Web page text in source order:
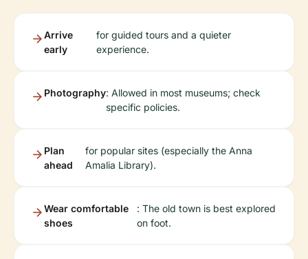
Arrive
early
for guided tours and a quieter
experience.
Photography: Allowed in most museums; check
specific policies.
Plan
ahead
for popular sites (especially the Anna
Amalia Library).
Wear comfortable
shoes
: The old town is best explored
on foot.